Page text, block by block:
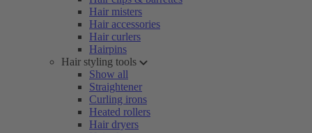
Hair misters
Hair accessories
Hair curlers
Hairpins
Hair styling tools
Show all
Straightener
Curling irons
Heated rollers
Hair dryers